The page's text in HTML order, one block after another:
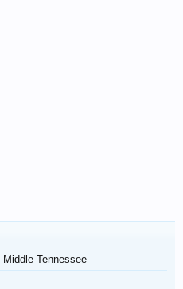
Middle Tennessee